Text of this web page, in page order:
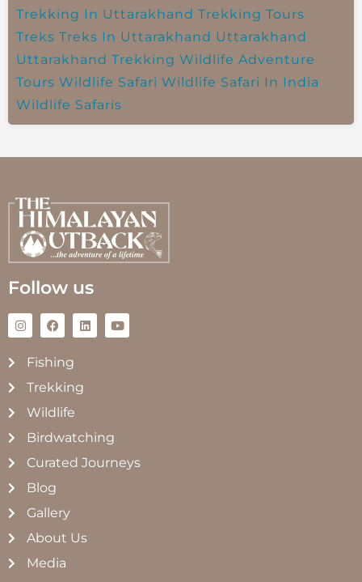
Trekking In Uttarakhand Trekking Tours
Treks Treks In Uttarakhand Uttarakhand
Uttarakhand Trekking Wildlife Adventure
Tours Wildlife Safari Wildlife Safari In India
Wildlife Safaris
Follow us
Fishing
Trekking
Wildlife
Birdwatching
Curated Journeys
Blog
Gallery
About Us
Media